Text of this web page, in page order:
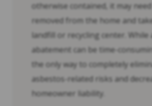
otherwise contained, it may
removed from the home and
landfill or recycling center. While
abatement can be time-
the only way to completely
asbestos-related risks and
homeowner liability.